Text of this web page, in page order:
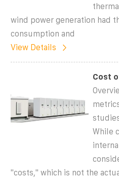
wind power generation had
consumption and
View Details
Cost
While
"costs," which is not the